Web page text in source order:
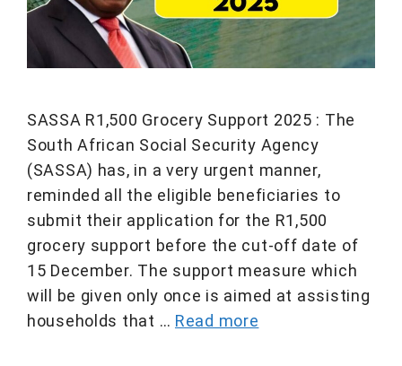
SASSA R1,500 Grocery Support 2025 : The
South African Social Security Agency
(SASSA) has, in a very urgent manner,
reminded all the eligible beneficiaries to
submit their application for the R1,500
grocery support before the cut-off date of
15 December. The support measure which
will be given only once is aimed at assisting
households that … Read more